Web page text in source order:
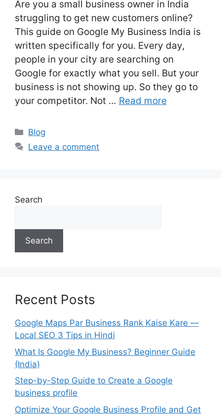
Are you a small business owner in India
struggling to get new customers online?
This guide on Google My Business India is
written specifically for you. Every day,
people in your city are searching on
Google for exactly what you sell. But your
business is not showing up. So they go to
your competitor. Not … Read more
Categories
Blog
Leave a comment
Search
Search
Recent Posts
Google Maps Par Business Rank Kaise Kare —
Local SEO 3 Tips in Hindi
What Is Google My Business? Beginner Guide
(India)
Step-by-Step Guide to Create a Google
business profile
Optimize Your Google Business Profile and Get